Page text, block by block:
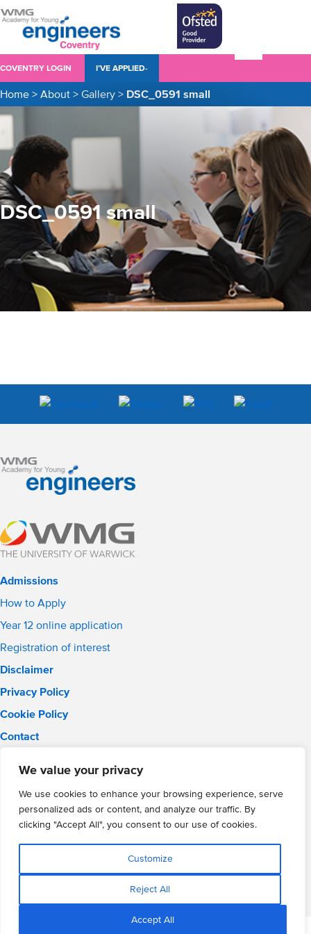
We value your privacy
We use cookies to enhance your browsing experience, serve
personalized ads or content, and analyze our traffic. By
clicking "Accept All", you consent to our use of cookies.
Customize
Reject All
Accept All
COVENTRY LOGIN I’VE APPLIED-
Home > About > Gallery > DSC_0591 small
DSC_0591 small
Admissions
How to Apply
Year 12 online application
Registration of interest
Disclaimer
Privacy Policy
Cookie Policy
Contact
Phone: 02476 464 661
WMG Academy for Young Engineers, Mitchell Avenue,
Coventry, CV4 8DY
WMG Academy Trust website
Company Number: 07937014
VAT Registration: GB 208 5055 25